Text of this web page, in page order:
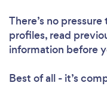
There’s no
profiles, read
information before
Best of all - it’s